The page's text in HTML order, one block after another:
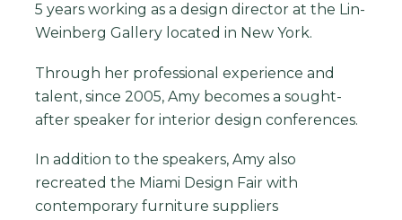
5 years working as a design director at the Lin-
Weinberg Gallery located in New York.
Through her professional experience and
talent, since 2005, Amy becomes a sought-
after speaker for interior design conferences.
In addition to the speakers, Amy also
recreated the Miami Design Fair with
contemporary furniture suppliers